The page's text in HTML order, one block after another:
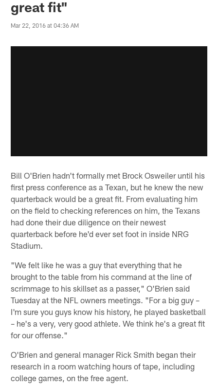
great fit"
Mar 22, 2016 at 04:36 AM
Bill O'Brien hadn't formally met Brock Osweiler until his
first press conference as a Texan, but he knew the new
quarterback would be a great fit. From evaluating him
on the field to checking references on him, the Texans
had done their due diligence on their newest
quarterback before he'd ever set foot in inside NRG
Stadium.
"We felt like he was a guy that everything that he
brought to the table from his command at the line of
scrimmage to his skillset as a passer," O'Brien said
Tuesday at the NFL owners meetings. "For a big guy –
I'm sure you guys know his history, he played basketball
– he's a very, very good athlete. We think he's a great fit
for our offense."
O'Brien and general manager Rick Smith began their
research in a room watching hours of tape, including
college games, on the free agent.